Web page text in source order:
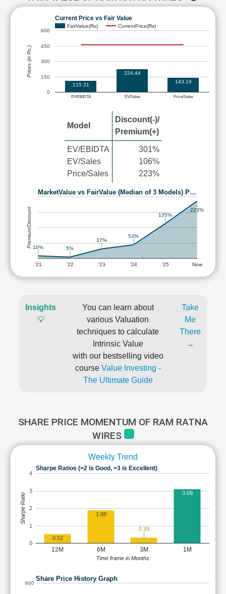
Current Price vs Fair Value
FairValue(Rs) CurrentPrice(Rs)
EV/EBIDTA EV/Sales Price/Sales
0
150
300
450
600
115.31
224.44
143.19
Prices (in Rs.)
Model
Discount(-)/
Premium(+)
EV/EBIDTA
EV/Sales
Price/Sales
301%
106%
223%
MarketValue vs FairValue (Median of 3 Models) P…
'21 '22 '23 '24 '25 Now
10% 5%
37%
53%
135%
223%
Premium/Discount
Insights
💡
You can learn about
various Valuation
techniques to calculate
Intrinsic Value
with our bestselling video
course Value Investing -
The Ultimate Guide
Take
Me
There
→
SHARE PRICE MOMENTUM OF RAM RATNA
WIRES
Weekly Trend
Sharpe Ratios (>2 is Good, >3 is Excellent)
12M 6M 3M 1M
0
1
2
3
4
0.52
1.88
0.33
3.09
Time frame in Months
Sharpe Ratio
Share Price History Graph
600